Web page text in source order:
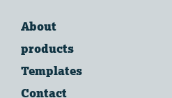
About
products
Templates
Contact